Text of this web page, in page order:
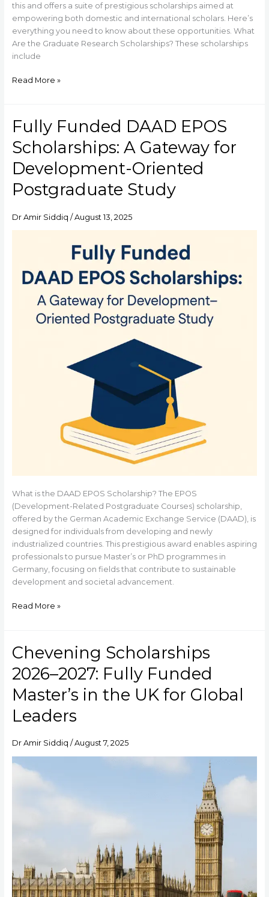
this and offers a suite of prestigious scholarships aimed at
empowering both domestic and international scholars. Here’s
everything you need to know about these opportunities. What
Are the Graduate Research Scholarships? These scholarships
include
Read More »
Fully Funded DAAD EPOS
Scholarships: A Gateway for
Development-Oriented
Postgraduate Study
Dr Amir Siddiq /August 13, 2025
What is the DAAD EPOS Scholarship? The EPOS
(Development-Related Postgraduate Courses) scholarship,
offered by the German Academic Exchange Service (DAAD), is
designed for individuals from developing and newly
industrialized countries. This prestigious award enables aspiring
professionals to pursue Master’s or PhD programmes in
Germany, focusing on fields that contribute to sustainable
development and societal advancement.
Fully
Funded
DAAD
Scholarships:
A
Gateway
Development-
Read More »
Chevening Scholarships
2026–2027: Fully Funded
Master’s in the UK for Global
Leaders
Dr Amir Siddiq / August 7, 2025
Chevening
Scholarships
2026–
Fully
Funded
Master’s
UK